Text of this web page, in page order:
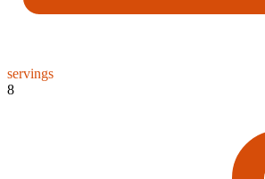
servings
8